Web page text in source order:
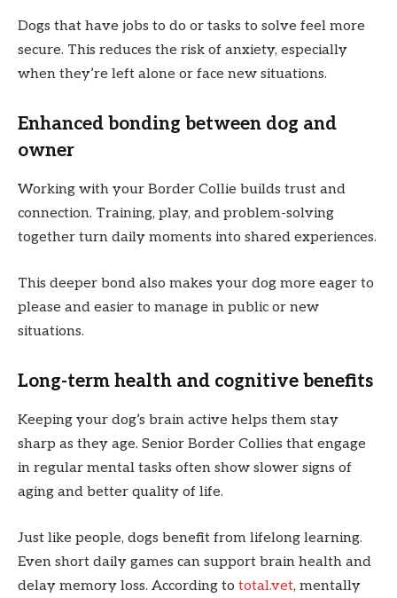
Dogs that have jobs to do or tasks to solve feel more
secure. This reduces the risk of anxiety, especially
when they’re left alone or face new situations.
Enhanced bonding between dog and
owner
Working with your Border Collie builds trust and
connection. Training, play, and problem-solving
together turn daily moments into shared experiences.
This deeper bond also makes your dog more eager to
please and easier to manage in public or new
situations.
Long-term health and cognitive benefits
Keeping your dog’s brain active helps them stay
sharp as they age. Senior Border Collies that engage
in regular mental tasks often show slower signs of
aging and better quality of life.
Just like people, dogs benefit from lifelong learning.
Even short daily games can support brain health and
delay memory loss. According to total.vet, mentally